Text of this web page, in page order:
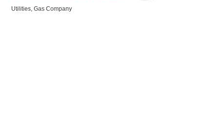
Utilities Gas Company